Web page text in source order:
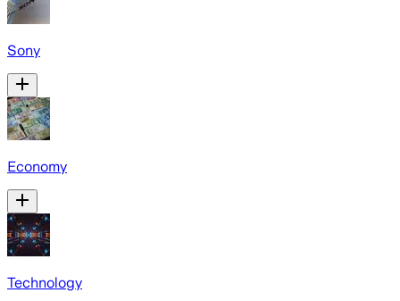
Sony
Economy
Technology